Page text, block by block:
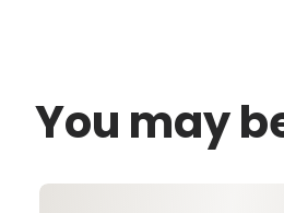
You may